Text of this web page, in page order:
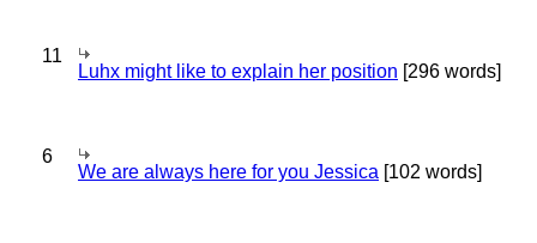
11
Luhx might like to explain her position [296 words]
6
We are always here for you Jessica [102 words]